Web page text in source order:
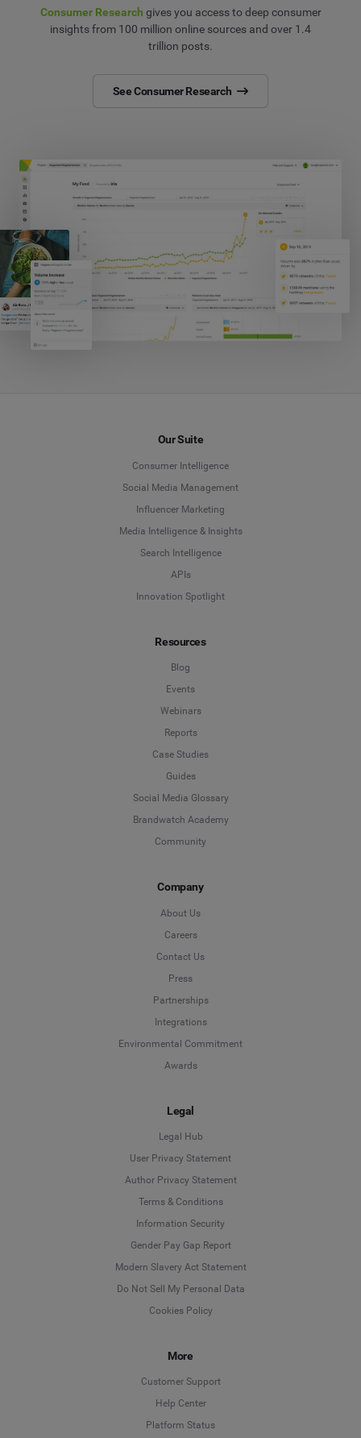
Consumer Research gives you access to deep consumer
insights from 100 million online sources and over 1.4
trillion posts.
See Consumer Research
Our Suite
Consumer Intelligence
Social Media Management
Influencer Marketing
Media Intelligence & Insights
Search Intelligence
APIs
Innovation Spotlight
Resources
Blog
Events
Webinars
Reports
Case Studies
Guides
Social Media Glossary
Brandwatch Academy
Community
Company
About Us
Careers
Contact Us
Press
Partnerships
Integrations
Environmental Commitment
Awards
Legal
Legal Hub
User Privacy Statement
Author Privacy Statement
Terms & Conditions
Information Security
Gender Pay Gap Report
Modern Slavery Act Statement
Do Not Sell My Personal Data
Cookies Policy
More
Customer Support
Help Center
Platform Status